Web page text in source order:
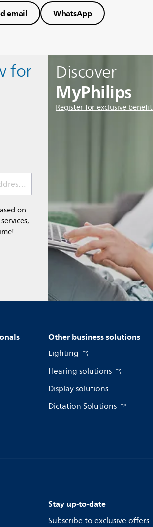
email WhatsApp
Discover
MyPhilips
Register for exclusive
for
Email address (required)
on
Other business solutions
Lighting
Hearing solutions
Display solutions
Dictation Solutions
Stay up-to-date
Subscribe to exclusive offers